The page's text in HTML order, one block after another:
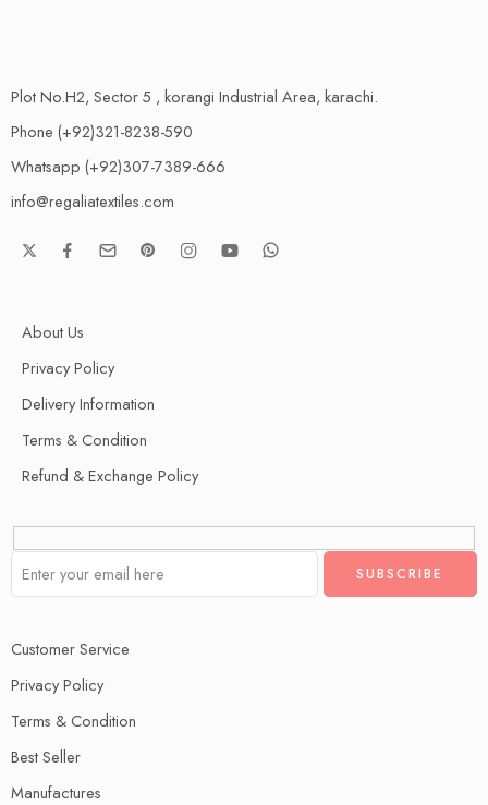
Plot No.H2, Sector 5 , korangi Industrial Area, karachi.
Phone (+92)321-8238-590
Whatsapp (+92)307-7389-666
info@regaliatextiles.com
About Us
Privacy Policy
Delivery Information
Terms & Condition
Refund & Exchange Policy
Customer Service
Privacy Policy
Terms & Condition
Best Seller
Manufactures